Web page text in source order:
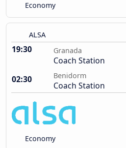
Economy
ALSA
19:30 Granada
Coach Station
02:30
Benidorm
Coach Station
Economy